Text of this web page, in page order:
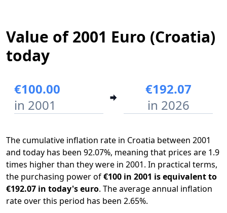
2001 2026
Value of 2001 Euro (Croatia)
today
€100.00
in 2001
€192.07
in 2026
The cumulative inflation rate in Croatia between 2001
and today has been 92.07%, meaning that prices are 1.9
times higher than they were in 2001. In practical terms,
the purchasing power of€100 in 2001 is equivalent to
€192.07 in today's euro. The average annual inflation
rate over this period has been 2.65%.